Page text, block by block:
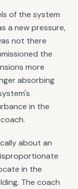
of the system
a new pressure,
not there
the
more
absorbing
in the
about an
in the
The coach